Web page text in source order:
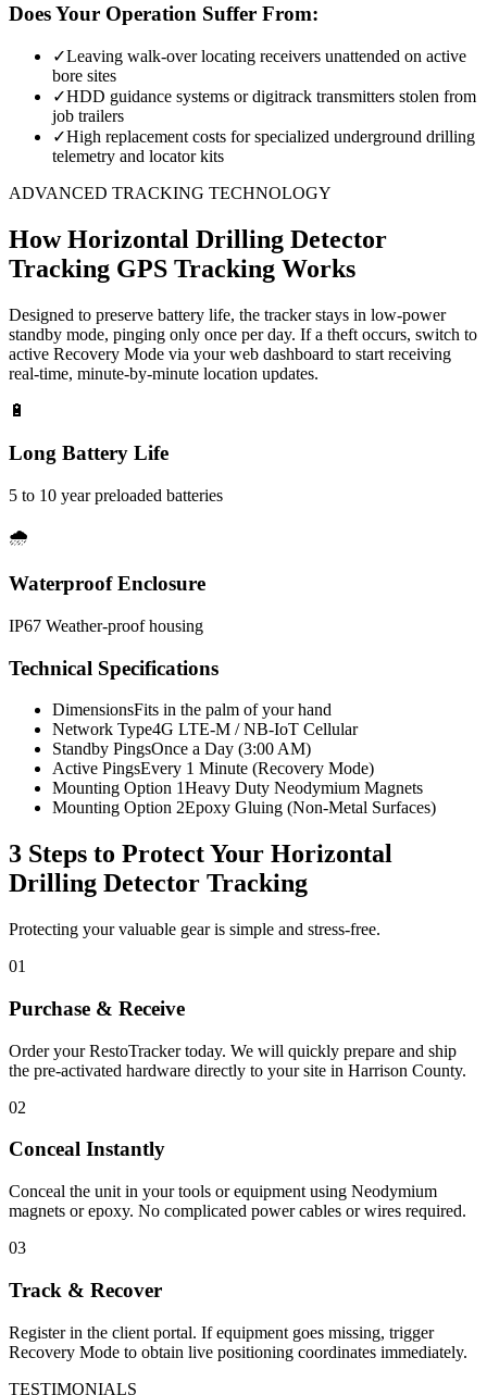
Does Your Operation Suffer From:
✓Leaving walk-over locating receivers unattended on active
bore sites
✓HDD guidance systems or digitrack transmitters stolen from
job trailers
✓High replacement costs for specialized underground drilling
telemetry and locator kits
ADVANCED TRACKING TECHNOLOGY
HowHorizontal Drilling Detector
Tracking GPS Tracking Works
Designed to preserve battery life, the tracker stays in low-power
standby mode, pinging only once per day. If a theft occurs, switch to
active Recovery Mode via your web dashboard to start receiving
real-time, minute-by-minute location updates.
🔋
Long Battery Life
5 to 10 year preloaded batteries
🌧️
Waterproof Enclosure
IP67 Weather-proof housing
Technical Specifications
DimensionsFits in the palm of your hand
Network Type4G LTE-M / NB-IoT Cellular
Standby PingsOnce a Day (3:00 AM)
Active PingsEvery 1 Minute (Recovery Mode)
Mounting Option 1Heavy Duty Neodymium Magnets
Mounting Option 2Epoxy Gluing (Non-Metal Surfaces)
3 Steps to Protect Your Horizontal
Drilling Detector Tracking
Protecting your valuable gear is simple and stress-free.
01
Purchase & Receive
Order your RestoTracker today. We will quickly prepare and ship
the pre-activated hardware directly to your site in Harrison County.
02
Conceal Instantly
Conceal the unit in your tools or equipment using Neodymium
magnets or epoxy. No complicated power cables or wires required.
03
Track & Recover
Register in the client portal. If equipment goes missing, trigger
Recovery Mode to obtain live positioning coordinates immediately.
TESTIMONIALS